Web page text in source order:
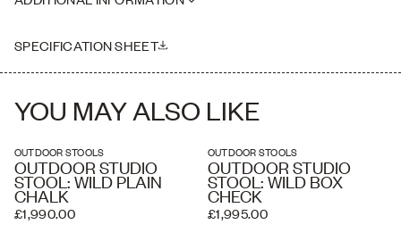
address and the level of service you require. A white glove service
slightly
SPECIFICATION SHEET
YOU MAY ALSO LIKE
OUTDOOR STOOLS
OUTDOOR STUDIO
STOOL: WILD PLAIN
CHALK
£1,990.00
OUTDOOR STOOLS
OUTDOOR STUDIO
STOOL: WILD BOX
CHECK
£1,995.00